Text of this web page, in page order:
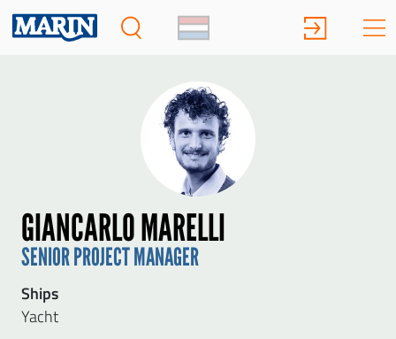
GIANCARLO MARELLI
SENIOR PROJECT MANAGER
Ships
Yacht